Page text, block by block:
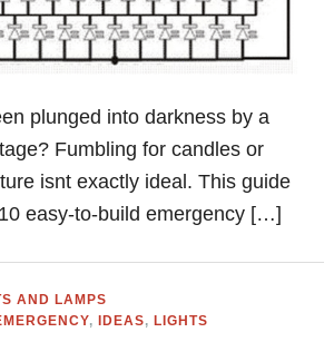
plunged into darkness by a
Fumbling for candles or
isnt exactly ideal. This guide
easy-to-build emergency […]
AND LAMPS
,IDEAS,LIGHTS